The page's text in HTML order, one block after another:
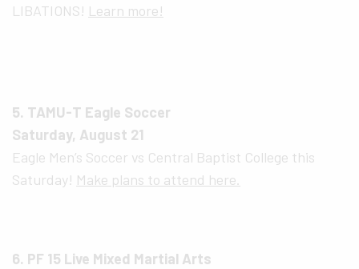
LIBATIONS! Learn more!
5. TAMU-T Eagle Soccer
Saturday, August 21
Eagle Men’s Soccer vs Central Baptist College this
Saturday! Make plans to attend here.
6. PF 15 Live Mixed Martial Arts